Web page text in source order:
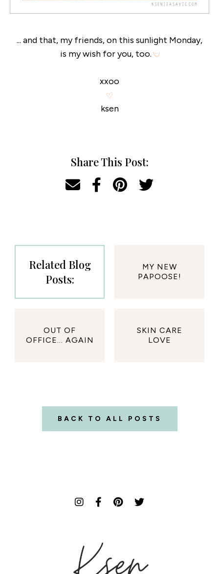
... and that, my friends, on this sunlight Monday,
is my wish for you, too.
xxoo
ksen
Share This Post:
Related Blog
Posts:
MY NEW
PAPOOSE!
OUT OF
OFFICE... AGAIN
SKIN CARE
LOVE
BACK TO ALL POSTS